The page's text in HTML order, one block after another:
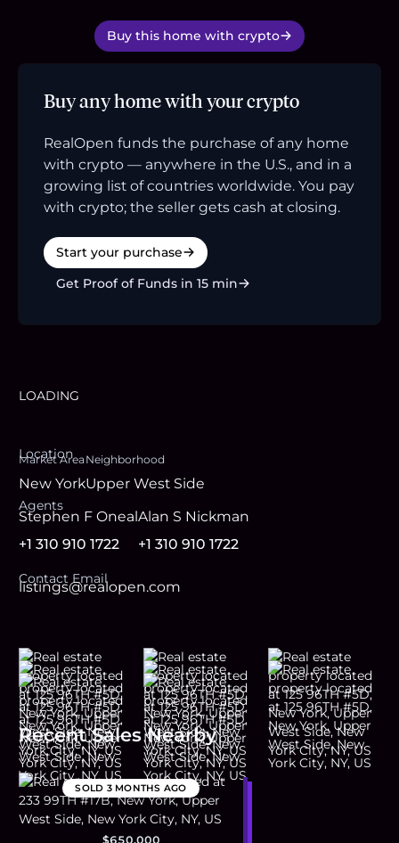
Buy this home with crypto
Buy any home with your crypto
RealOpen funds the purchase of any home
with crypto — anywhere in the U.S., and in a
growing list of countries worldwide. You pay
with crypto; the seller gets cash at closing.
Start your purchase
Get Proof of Funds in 15 min
LOADING
Location
Market Area
New York
Neighborhood
Upper West Side
Agents
Stephen F Oneal
+1 310 910 1722
Alan S Nickman
+1 310 910 1722
Contact Email
listings@realopen.com
Recent Sales Nearby
SOLD 3 MONTHS AGO
$650,000